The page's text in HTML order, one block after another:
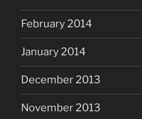
February 2014
January 2014
December 2013
November 2013